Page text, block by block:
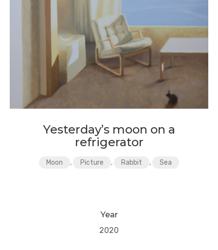
Yesterday’s moon on a
refrigerator
Moon , Picture , Rabbit , Sea
Year
2020